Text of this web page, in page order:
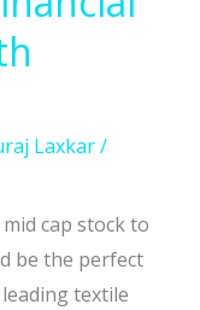
Laxkar/
cap stock to
be the perfect
textile